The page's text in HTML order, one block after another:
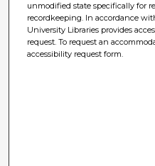
unmodified state specifically for
recordkeeping. In accordance
University Libraries provides
request. To request an
accessibility request form.